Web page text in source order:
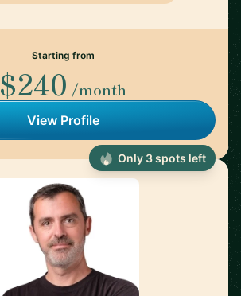
Starting from
$240 /month
View Profile
Only 3 spots left